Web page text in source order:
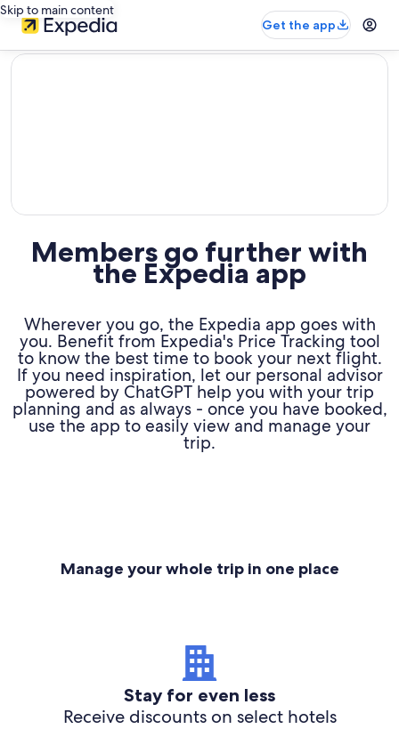
Skip to main content
Get the app
editorial
Members go further with
the Expedia app
Wherever you go, the Expedia app goes with
you. Benefit from Expedia's Price Tracking tool
to know the best time to book your next flight.
If you need inspiration, let our personal advisor
powered by ChatGPT help you with your trip
planning and as always - once you have booked,
use the app to easily view and manage your
trip.
Manage your whole trip in one place
Stay for even less
Receive discounts on select hotels